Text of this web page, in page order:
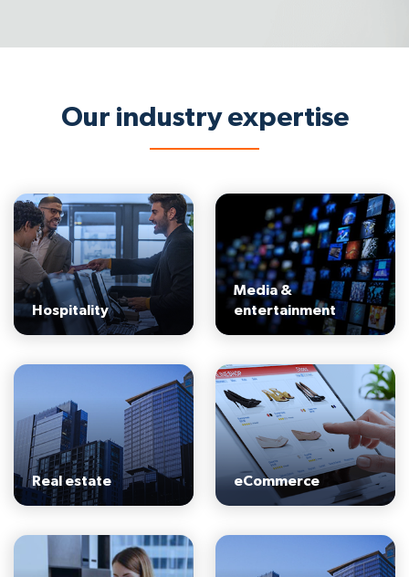
Our industry expertise
Hospitality
Media &
entertainment
Real estate eCommerce